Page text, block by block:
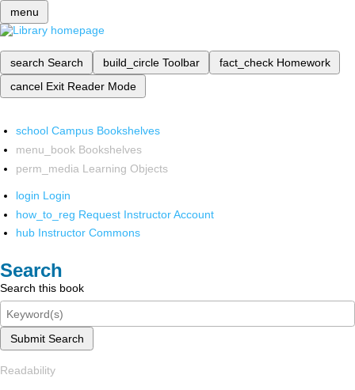
menu
search Search build_circle Toolbar fact_check Homework
cancel Exit Reader Mode
school Campus Bookshelves
menu_book Bookshelves
perm_media Learning Objects
login Login
how_to_reg Request Instructor Account
hub Instructor Commons
Search
Search this book
Submit Search
Readability